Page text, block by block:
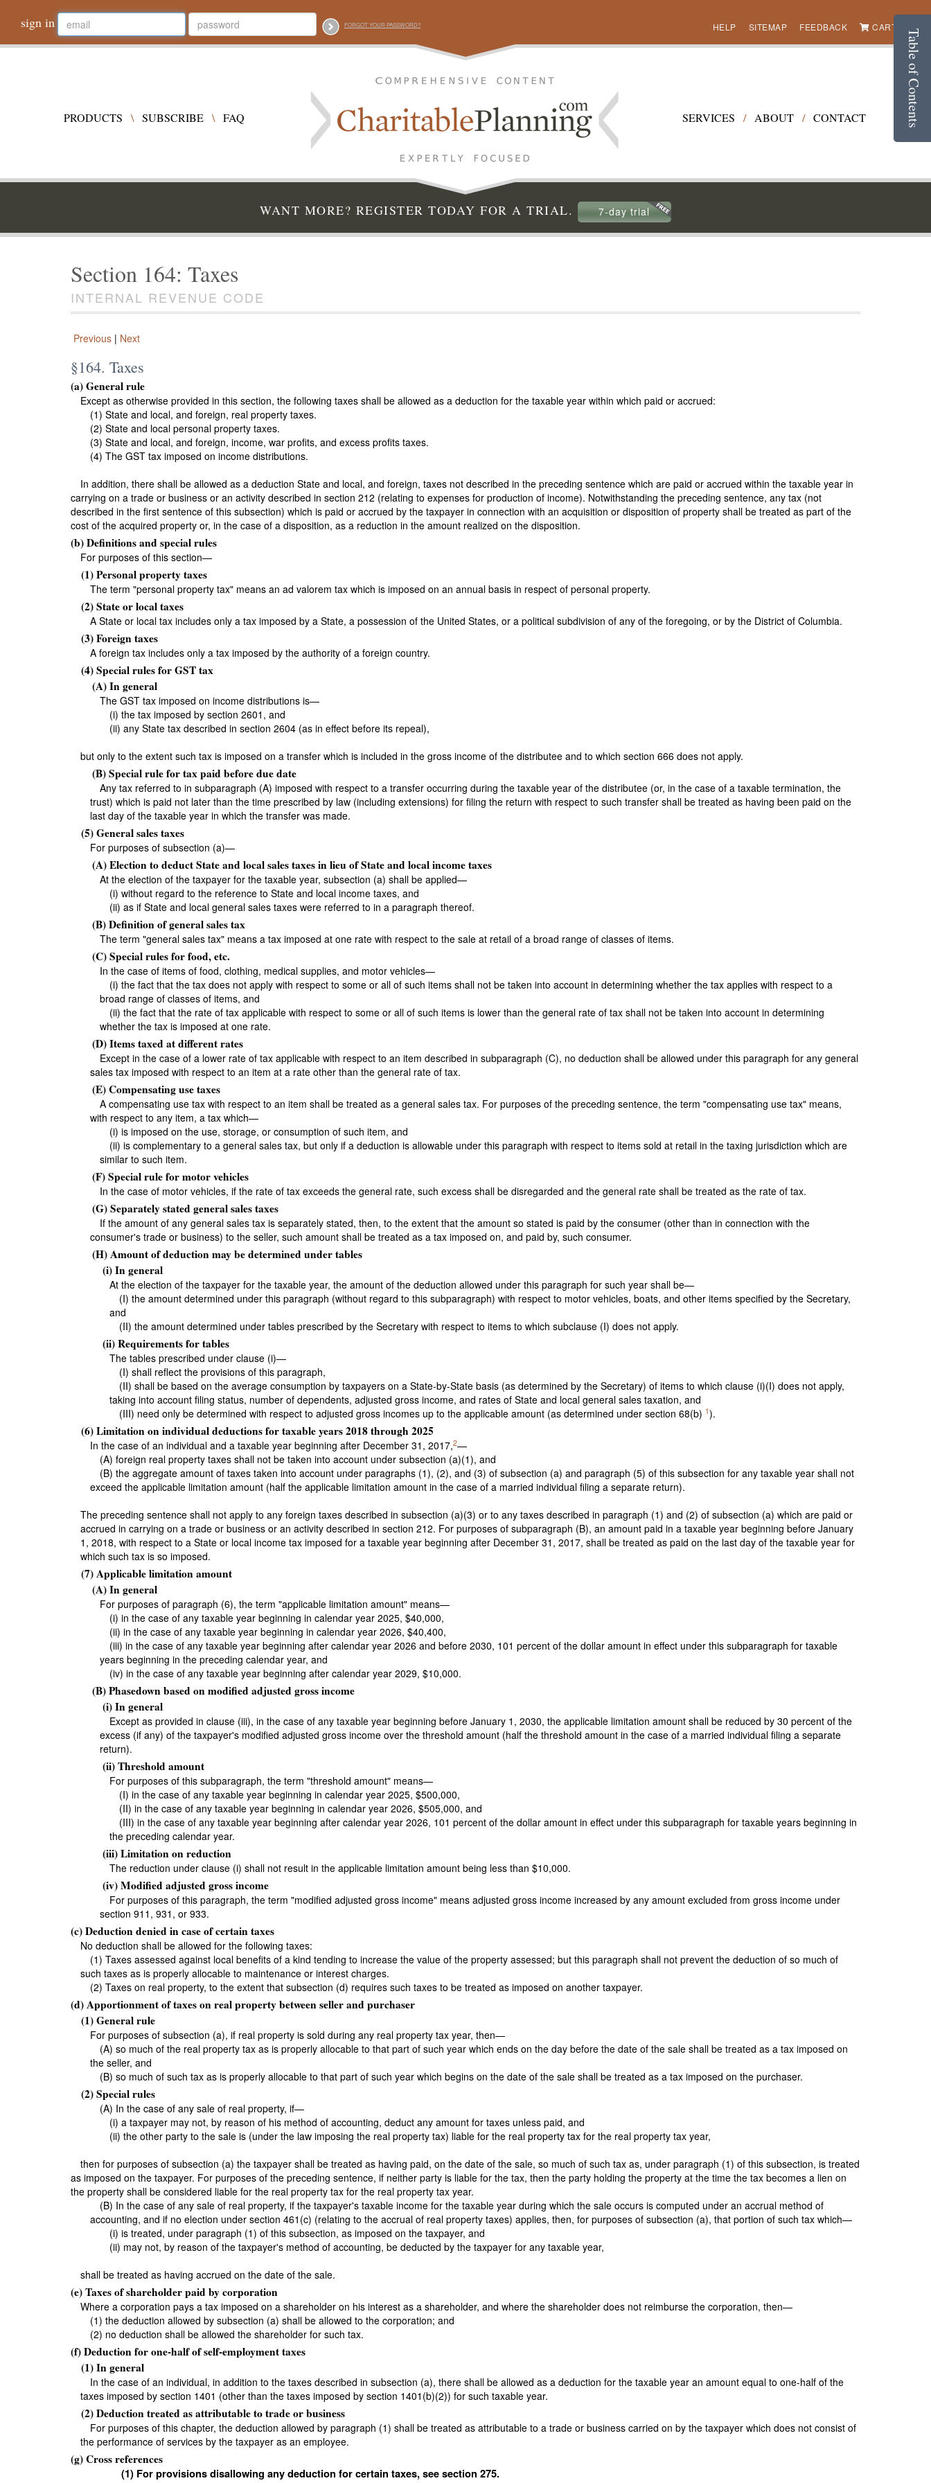
sign in FORGOT YOUR PASSWORD? HELP SITEMAP FEEDBACK CART (0)
PRODUCTS \ SUBSCRIBE \ FAQ SERVICES / ABOUT / CONTACT
WANT MORE? REGISTER TODAY FOR A TRIAL. 7-day trial
Section 164: Taxes
INTERNAL REVENUE CODE
Previous | Next
Table of Contents
§164. Taxes
(a) General rule
Except as otherwise provided in this section, the following taxes shall be allowed as a deduction for the taxable year within which paid or accrued:
(1) State and local, and foreign, real property taxes.
(2) State and local personal property taxes.
(3) State and local, and foreign, income, war profits, and excess profits taxes.
(4) The GST tax imposed on income distributions.
In addition, there shall be allowed as a deduction State and local, and foreign, taxes not described in the preceding sentence which are paid or accrued within the taxable year in
carrying on a trade or business or an activity described in section 212 (relating to expenses for production of income). Notwithstanding the preceding sentence, any tax (not
described in the first sentence of this subsection) which is paid or accrued by the taxpayer in connection with an acquisition or disposition of property shall be treated as part of the
cost of the acquired property or, in the case of a disposition, as a reduction in the amount realized on the disposition.
(b) Definitions and special rules
For purposes of this section—
(1) Personal property taxes
The term "personal property tax" means an ad valorem tax which is imposed on an annual basis in respect of personal property.
(2) State or local taxes
A State or local tax includes only a tax imposed by a State, a possession of the United States, or a political subdivision of any of the foregoing, or by the District of Columbia.
(3) Foreign taxes
A foreign tax includes only a tax imposed by the authority of a foreign country.
(4) Special rules for GST tax
(A) In general
The GST tax imposed on income distributions is—
(i) the tax imposed by section 2601, and
(ii) any State tax described in section 2604 (as in effect before its repeal),
but only to the extent such tax is imposed on a transfer which is included in the gross income of the distributee and to which section 666 does not apply.
(B) Special rule for tax paid before due date
Any tax referred to in subparagraph (A) imposed with respect to a transfer occurring during the taxable year of the distributee (or, in the case of a taxable termination, the
trust) which is paid not later than the time prescribed by law (including extensions) for filing the return with respect to such transfer shall be treated as having been paid on the
last day of the taxable year in which the transfer was made.
(5) General sales taxes
For purposes of subsection (a)—
(A) Election to deduct State and local sales taxes in lieu of State and local income taxes
At the election of the taxpayer for the taxable year, subsection (a) shall be applied—
(i) without regard to the reference to State and local income taxes, and
(ii) as if State and local general sales taxes were referred to in a paragraph thereof.
(B) Definition of general sales tax
The term "general sales tax" means a tax imposed at one rate with respect to the sale at retail of a broad range of classes of items.
(C) Special rules for food, etc.
In the case of items of food, clothing, medical supplies, and motor vehicles—
(i) the fact that the tax does not apply with respect to some or all of such items shall not be taken into account in determining whether the tax applies with respect to a
broad range of classes of items, and
(ii) the fact that the rate of tax applicable with respect to some or all of such items is lower than the general rate of tax shall not be taken into account in determining
whether the tax is imposed at one rate.
(D) Items taxed at different rates
Except in the case of a lower rate of tax applicable with respect to an item described in subparagraph (C), no deduction shall be allowed under this paragraph for any general
sales tax imposed with respect to an item at a rate other than the general rate of tax.
(E) Compensating use taxes
A compensating use tax with respect to an item shall be treated as a general sales tax. For purposes of the preceding sentence, the term "compensating use tax" means,
with respect to any item, a tax which—
(i) is imposed on the use, storage, or consumption of such item, and
(ii) is complementary to a general sales tax, but only if a deduction is allowable under this paragraph with respect to items sold at retail in the taxing jurisdiction which are
similar to such item.
(F) Special rule for motor vehicles
In the case of motor vehicles, if the rate of tax exceeds the general rate, such excess shall be disregarded and the general rate shall be treated as the rate of tax.
(G) Separately stated general sales taxes
If the amount of any general sales tax is separately stated, then, to the extent that the amount so stated is paid by the consumer (other than in connection with the
consumer's trade or business) to the seller, such amount shall be treated as a tax imposed on, and paid by, such consumer.
(H) Amount of deduction may be determined under tables
(i) In general
At the election of the taxpayer for the taxable year, the amount of the deduction allowed under this paragraph for such year shall be—
(I) the amount determined under this paragraph (without regard to this subparagraph) with respect to motor vehicles, boats, and other items specified by the Secretary,
and
(II) the amount determined under tables prescribed by the Secretary with respect to items to which subclause (I) does not apply.
(ii) Requirements for tables
The tables prescribed under clause (i)—
(I) shall reflect the provisions of this paragraph,
(II) shall be based on the average consumption by taxpayers on a State-by-State basis (as determined by the Secretary) of items to which clause (i)(I) does not apply,
taking into account filing status, number of dependents, adjusted gross income, and rates of State and local general sales taxation, and
(III) need only be determined with respect to adjusted gross incomes up to the applicable amount (as determined under section 68(b) 1).
(6) Limitation on individual deductions for taxable years 2018 through 2025
In the case of an individual and a taxable year beginning after December 31, 2017,2—
(A) foreign real property taxes shall not be taken into account under subsection (a)(1), and
(B) the aggregate amount of taxes taken into account under paragraphs (1), (2), and (3) of subsection (a) and paragraph (5) of this subsection for any taxable year shall not
exceed the applicable limitation amount (half the applicable limitation amount in the case of a married individual filing a separate return).
The preceding sentence shall not apply to any foreign taxes described in subsection (a)(3) or to any taxes described in paragraph (1) and (2) of subsection (a) which are paid or
accrued in carrying on a trade or business or an activity described in section 212. For purposes of subparagraph (B), an amount paid in a taxable year beginning before January
1, 2018, with respect to a State or local income tax imposed for a taxable year beginning after December 31, 2017, shall be treated as paid on the last day of the taxable year for
which such tax is so imposed.
(7) Applicable limitation amount
(A) In general
For purposes of paragraph (6), the term "applicable limitation amount" means—
(i) in the case of any taxable year beginning in calendar year 2025, $40,000,
(ii) in the case of any taxable year beginning in calendar year 2026, $40,400,
(iii) in the case of any taxable year beginning after calendar year 2026 and before 2030, 101 percent of the dollar amount in effect under this subparagraph for taxable
years beginning in the preceding calendar year, and
(iv) in the case of any taxable year beginning after calendar year 2029, $10,000.
(B) Phasedown based on modified adjusted gross income
(i) In general
Except as provided in clause (iii), in the case of any taxable year beginning before January 1, 2030, the applicable limitation amount shall be reduced by 30 percent of the
excess (if any) of the taxpayer's modified adjusted gross income over the threshold amount (half the threshold amount in the case of a married individual filing a separate
return).
(ii) Threshold amount
For purposes of this subparagraph, the term "threshold amount" means—
(I) in the case of any taxable year beginning in calendar year 2025, $500,000,
(II) in the case of any taxable year beginning in calendar year 2026, $505,000, and
(III) in the case of any taxable year beginning after calendar year 2026, 101 percent of the dollar amount in effect under this subparagraph for taxable years beginning in
the preceding calendar year.
(iii) Limitation on reduction
The reduction under clause (i) shall not result in the applicable limitation amount being less than $10,000.
(iv) Modified adjusted gross income
For purposes of this paragraph, the term "modified adjusted gross income" means adjusted gross income increased by any amount excluded from gross income under
section 911, 931, or 933.
(c) Deduction denied in case of certain taxes
No deduction shall be allowed for the following taxes:
(1) Taxes assessed against local benefits of a kind tending to increase the value of the property assessed; but this paragraph shall not prevent the deduction of so much of
such taxes as is properly allocable to maintenance or interest charges.
(2) Taxes on real property, to the extent that subsection (d) requires such taxes to be treated as imposed on another taxpayer.
(d) Apportionment of taxes on real property between seller and purchaser
(1) General rule
For purposes of subsection (a), if real property is sold during any real property tax year, then—
(A) so much of the real property tax as is properly allocable to that part of such year which ends on the day before the date of the sale shall be treated as a tax imposed on
the seller, and
(B) so much of such tax as is properly allocable to that part of such year which begins on the date of the sale shall be treated as a tax imposed on the purchaser.
(2) Special rules
(A) In the case of any sale of real property, if—
(i) a taxpayer may not, by reason of his method of accounting, deduct any amount for taxes unless paid, and
(ii) the other party to the sale is (under the law imposing the real property tax) liable for the real property tax for the real property tax year,
then for purposes of subsection (a) the taxpayer shall be treated as having paid, on the date of the sale, so much of such tax as, under paragraph (1) of this subsection, is treated
as imposed on the taxpayer. For purposes of the preceding sentence, if neither party is liable for the tax, then the party holding the property at the time the tax becomes a lien on
the property shall be considered liable for the real property tax for the real property tax year.
(B) In the case of any sale of real property, if the taxpayer's taxable income for the taxable year during which the sale occurs is computed under an accrual method of
accounting, and if no election under section 461(c) (relating to the accrual of real property taxes) applies, then, for purposes of subsection (a), that portion of such tax which—
(i) is treated, under paragraph (1) of this subsection, as imposed on the taxpayer, and
(ii) may not, by reason of the taxpayer's method of accounting, be deducted by the taxpayer for any taxable year,
shall be treated as having accrued on the date of the sale.
(e) Taxes of shareholder paid by corporation
Where a corporation pays a tax imposed on a shareholder on his interest as a shareholder, and where the shareholder does not reimburse the corporation, then—
(1) the deduction allowed by subsection (a) shall be allowed to the corporation; and
(2) no deduction shall be allowed the shareholder for such tax.
(f) Deduction for one-half of self-employment taxes
(1) In general
In the case of an individual, in addition to the taxes described in subsection (a), there shall be allowed as a deduction for the taxable year an amount equal to one-half of the
taxes imposed by section 1401 (other than the taxes imposed by section 1401(b)(2)) for such taxable year.
(2) Deduction treated as attributable to trade or business
For purposes of this chapter, the deduction allowed by paragraph (1) shall be treated as attributable to a trade or business carried on by the taxpayer which does not consist of
the performance of services by the taxpayer as an employee.
(g) Cross references
(1) For provisions disallowing any deduction for certain taxes, see section 275.